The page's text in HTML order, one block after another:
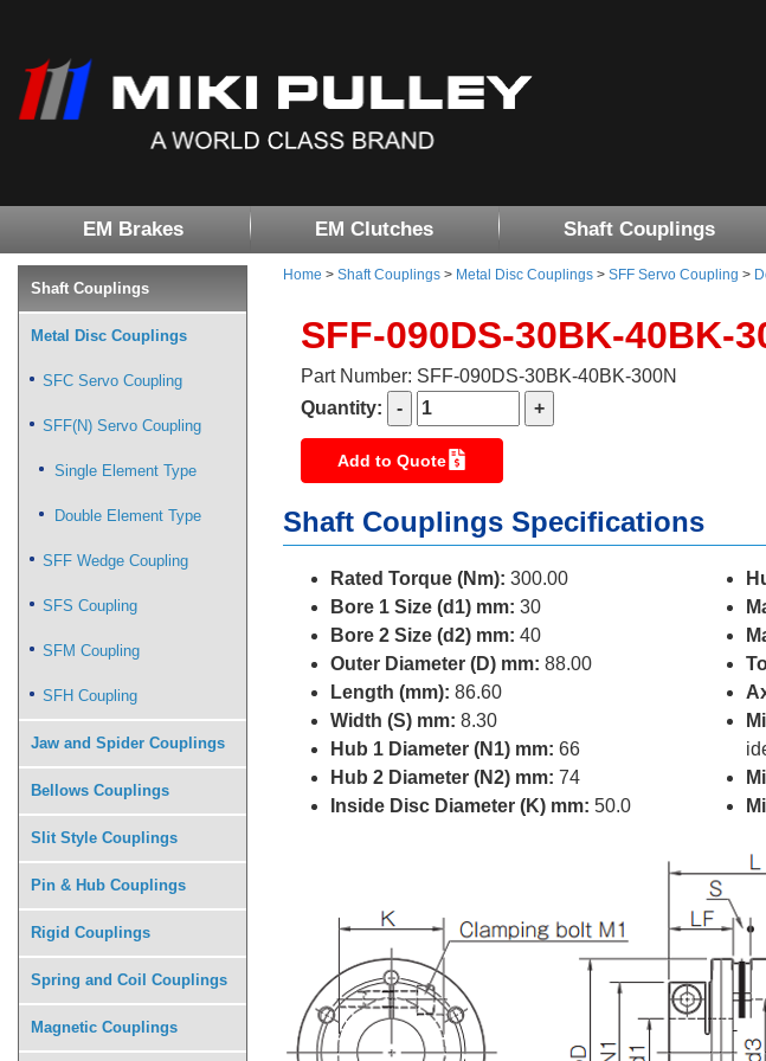
EM Brakes EM Clutches Shaft Couplings
Home > Shaft Couplings > Metal Disc Couplings > SFF Servo Coupling >
SFF-090DS-30BK-40BK-
Part Number: SFF-090DS-30BK-40BK-300N
Quantity:
Add to Quote
Shaft Couplings Specifications
Rated Torque (Nm): 300.00
Bore 1 Size (d1) mm: 30
Bore 2 Size (d2) mm: 40
Outer Diameter (D) mm: 88.00
Length (mm): 86.60
Width (S) mm: 8.30
Hub 1 Diameter (N1) mm: 66
Hub 2 Diameter (N2) mm: 74
Inside Disc Diameter (K) mm: 50.0
Shaft Couplings
Metal Disc Couplings
SFC Servo Coupling
SFF(N) Servo Coupling
Single Element Type
Double Element Type
SFF Wedge Coupling
SFS Coupling
SFM Coupling
SFH Coupling
Jaw and Spider Couplings
Bellows Couplings
Slit Style Couplings
Pin & Hub Couplings
Rigid Couplings
Spring and Coil Couplings
Magnetic Couplings